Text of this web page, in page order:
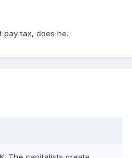
pay tax, does he.